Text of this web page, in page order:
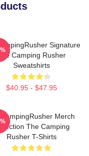
Signature
The Camping Rusher
Sweatshirts
$40.95 - $47.95
Merch
The Camping
Rusher T-Shirts